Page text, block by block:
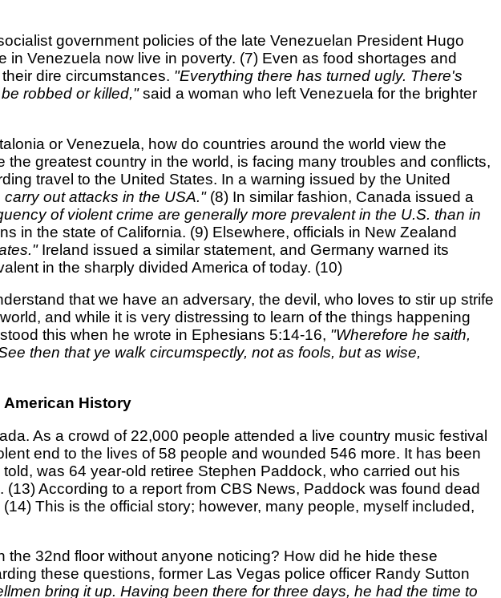
government policies of the late Venezuelan President Hugo
Venezuela now live in poverty. (7) Even as food shortages and
dire circumstances. "Everything there has turned ugly. There's
robbed or killed,"said a woman who left Venezuela for the brighter
or Venezuela, how do countries around the world view the
greatest country in the world, is facing many troubles and conflicts,
travel to the United States. In a warning issued by the United
out attacks in the USA."(8) In similar fashion, Canada issued a
of violent crime are generally more prevalent in the U.S. than in
in the state of California. (9) Elsewhere, officials in New Zealand
Ireland issued a similar statement, and Germany warned its
in the sharply divided America of today. (10)
that we have an adversary, the devil, who loves to stir up strife
and while it is very distressing to learn of the things happening
this when he wrote in Ephesians 5:14-16, "Wherefore he saith,
then that ye walk circumspectly, not as fools, but as wise,
American History
As a crowd of 22,000 people attended a live country music festival
end to the lives of 58 people and wounded 546 more. It has been
was 64 year-old retiree Stephen Paddock, who carried out his
According to a report from CBS News, Paddock was found dead
This is the official story; however, many people, myself included,
32nd floor without anyone noticing? How did he hide these
these questions, former Las Vegas police officer Randy Sutton
bring it up. Having been there for three days, he had the time to